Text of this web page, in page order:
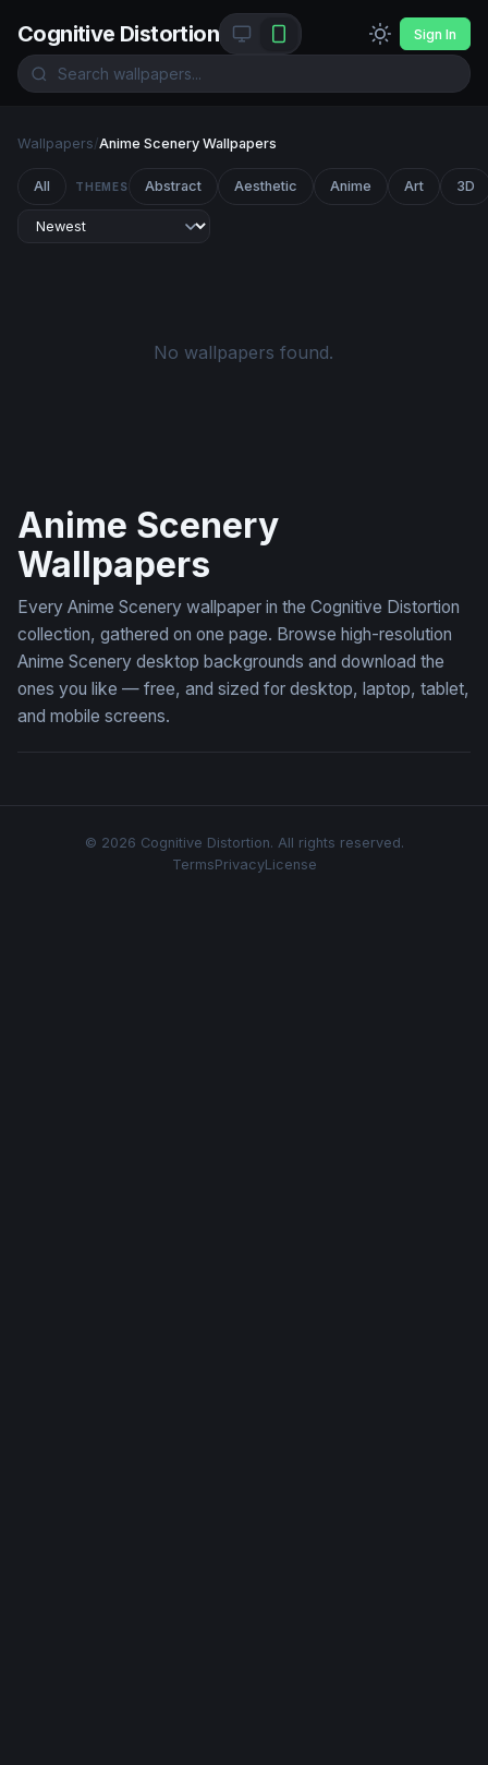
Cognitive Distortion Sign In
Wallpapers/Anime Scenery Wallpapers
All THEMES Abstract Aesthetic Anime Art 3D
No wallpapers found.
Anime Scenery
Wallpapers
Every Anime Scenery wallpaper in the Cognitive Distortion
collection, gathered on one page. Browse high-resolution
Anime Scenery desktop backgrounds and download the
ones you like — free, and sized for desktop, laptop, tablet,
and mobile screens.
© 2026 Cognitive Distortion. All rights reserved.
TermsPrivacyLicense